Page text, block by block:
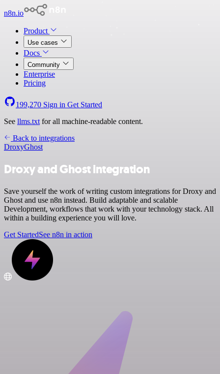
n8n.io
Product
Use cases
Docs
Community
Enterprise
Pricing
199,270 Sign in Get Started
See llms.txt for all machine-readable content.
Back to integrations
DroxyGhost
Droxy and Ghost integration
Save yourself the work of writing custom integrations for Droxy and
Ghost and use n8n instead. Build adaptable and scalable
Development, workflows that work with your technology stack. All
within a building experience you will love.
Get StartedSee n8n in action